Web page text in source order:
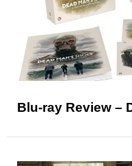
Blu-ray Review –